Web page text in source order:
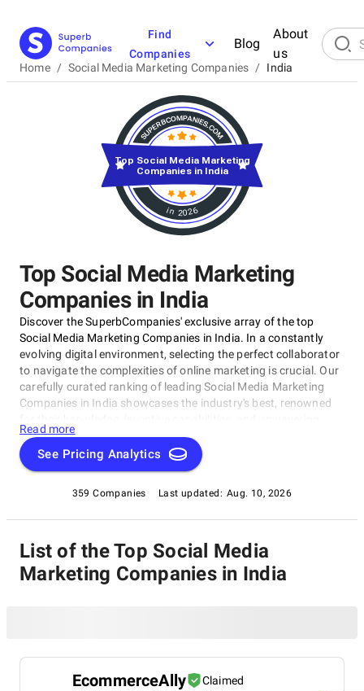
Find
Companies
Blog
About
us
Home / Social Media Marketing Companies / India
Top Social Media Marketing
Companies in India
Discover the SuperbCompanies' exclusive array of the top
Social Media Marketing Companies in India. In a constantly
evolving digital environment, selecting the perfect collaborator
to navigate the complexities of online marketing is crucial. Our
carefully curated ranking of leading Social Media Marketing
Companies in India showcases the industry's best, renowned
commitment to achieving concrete results. Whether you
require SEO specialists or social media experts, these
organizations have consistently exhibited their ability to propel
Marketing Companies in India to uncover the unparalleled
leaders ready to enhance your brand's online visibility.
Read more
See Pricing Analytics
359 Companies Last updated: Aug. 10, 2026
in 2026
Top Social Media Marketing
Companies in India
List of the Top Social Media
Marketing Companies in India
EcommerceAlly
Claimed